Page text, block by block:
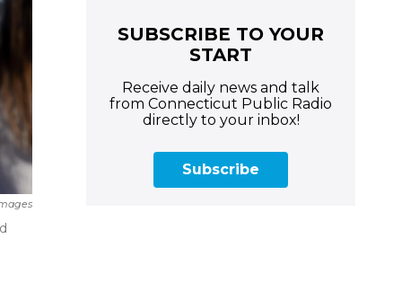
SUBSCRIBE TO YOUR
START
Receive daily news and talk
from Connecticut Public Radio
directly to your inbox!
Subscribe